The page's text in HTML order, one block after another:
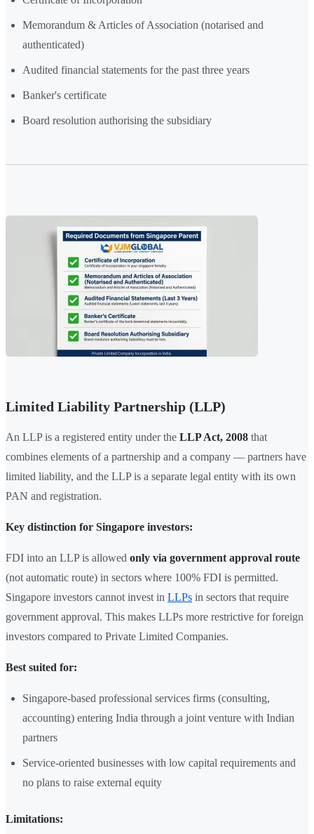
Memorandum & Articles of Association (notarised and
authenticated)
Audited financial statements for the past three years
Banker's certificate
Board resolution authorising the subsidiary
Limited Liability Partnership (LLP)
An LLP is a registered entity under the LLP Act, 2008 that
combines elements of a partnership and a company — partners have
limited liability, and the LLP is a separate legal entity with its own
PAN and registration.
Key distinction for Singapore investors:
FDI into an LLP is allowed only via government approval route
(not automatic route) in sectors where 100% FDI is permitted.
Singapore investors cannot invest in LLPs in sectors that require
government approval. This makes LLPs more restrictive for foreign
investors compared to Private Limited Companies.
Best suited for:
Singapore-based professional services firms (consulting,
accounting) entering India through a joint venture with Indian
partners
Service-oriented businesses with low capital requirements and
no plans to raise external equity
Limitations: